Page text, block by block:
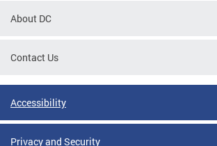
About DC
Contact Us
Accessibility
Privacy and Security